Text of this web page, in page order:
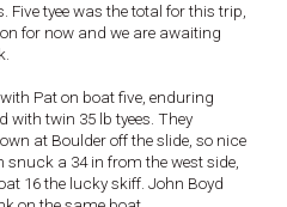
tyee was the total for this trip,
for now and we are awaiting
Pat on boat five, enduring
with twin 35 lb tyees. They
at Boulder off the slide, so nice
a 34 in from the west side,
16 the lucky skiff. John Boyd